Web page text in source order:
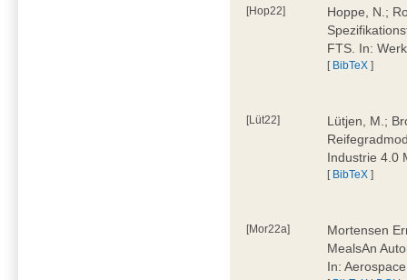
[Hop22]
Hoppe, N.;
FTS. In:
[ BibTeX ]
[Lüt22]
Lütjen, M.;
Industrie 4.0
[ BibTeX ]
[Mor22a]
Mortensen
MealsAn
In: